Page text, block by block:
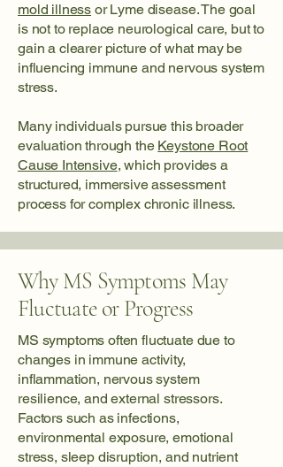
mold illness or Lyme disease. The goal
is not to replace neurological care, but to
gain a clearer picture of what may be
influencing immune and nervous system
stress.
Many individuals pursue this broader
evaluation through the Keystone Root
Cause Intensive, which provides a
structured, immersive assessment
process for complex chronic illness.
Why MS Symptoms May
Fluctuate or Progress
MS symptoms often fluctuate due to
changes in immune activity,
inflammation, nervous system
resilience, and external stressors.
Factors such as infections,
environmental exposure, emotional
stress, sleep disruption, and nutrient